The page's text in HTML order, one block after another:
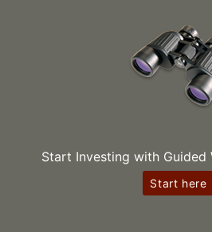
Start Investing with Guided
Start here